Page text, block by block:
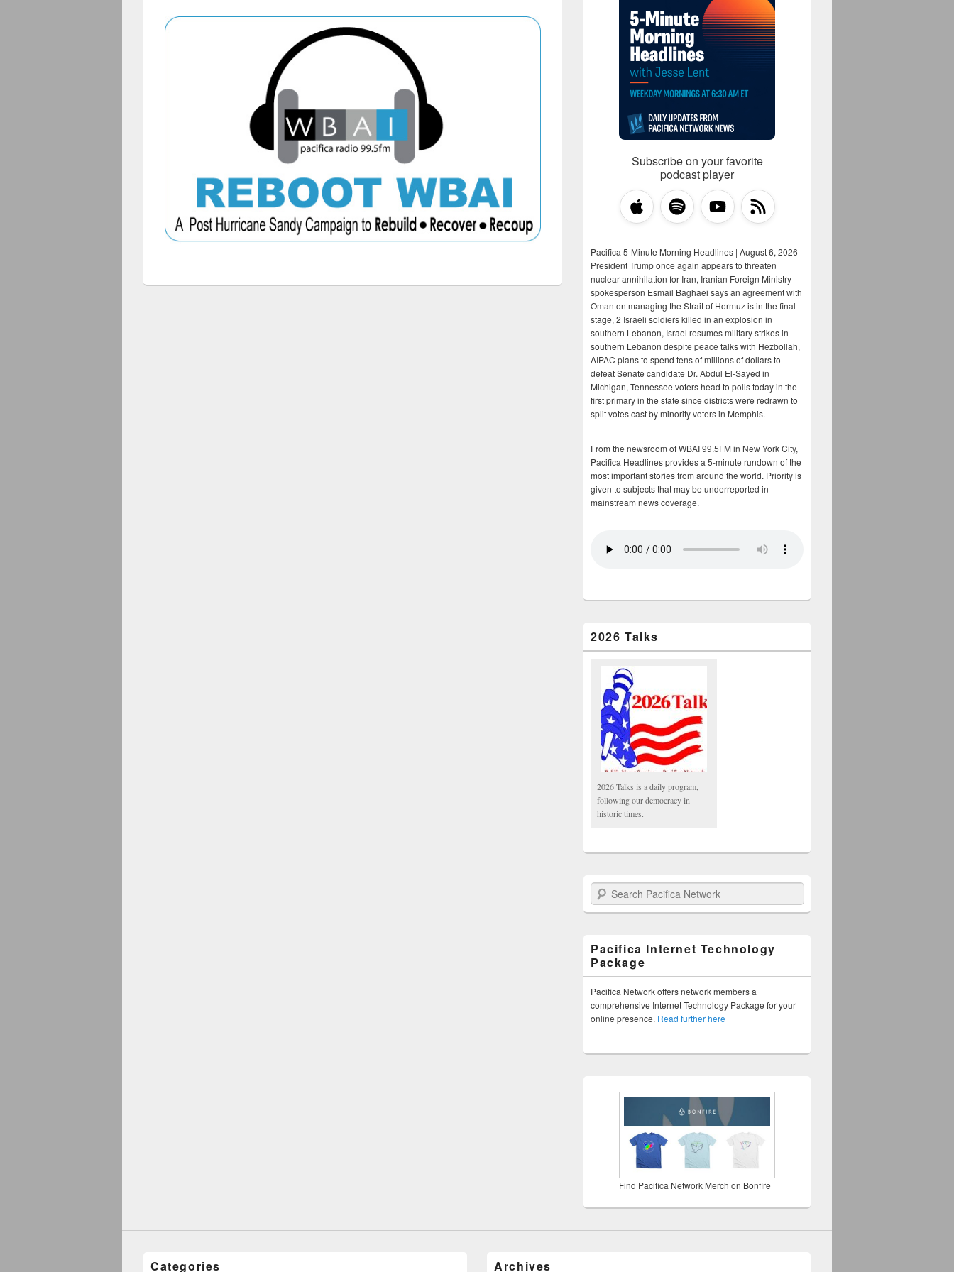
Subscribe on your favorite
podcast player
Pacifica 5-Minute Morning Headlines | August 6, 2026
President Trump once again appears to threaten
nuclear annihilation for Iran, Iranian Foreign Ministry
spokesperson Esmail Baghaei says an agreement with
Oman on managing the Strait of Hormuz is in the final
stage, 2 Israeli soldiers killed in an explosion in
southern Lebanon, Israel resumes military strikes in
southern Lebanon despite peace talks with Hezbollah,
AIPAC plans to spend tens of millions of dollars to
defeat Senate candidate Dr. Abdul El-Sayed in
Michigan, Tennessee voters head to polls today in the
first primary in the state since districts were redrawn to
split votes cast by minority voters in Memphis.
From the newsroom of WBAI 99.5FM in New York City,
Pacifica Headlines provides a 5-minute rundown of the
most important stories from around the world. Priority is
given to subjects that may be underreported in
mainstream news coverage.
2026 Talks
2026 Talks is a daily program,
following our democracy in
historic times.
Search Pacifica Network
Pacifica Internet Technology
Package
Pacifica Network offers network members a
comprehensive Internet Technology Package for your
online presence. Read further here
Find Pacifica Network Merch on Bonfire
Categories Archives